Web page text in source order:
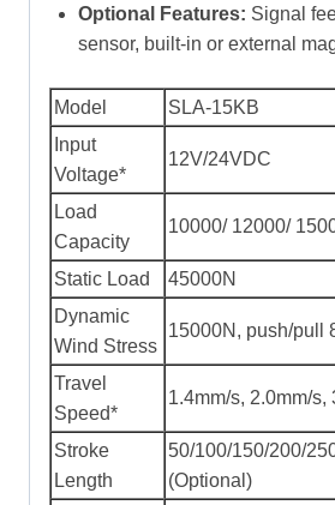
Optional Features: Signal
sensor, built-in or external
Model
SLA-15KB
Input
Voltage*
12V/24VDC
Load
Capacity
10000/ 12000/
Static Load
45000N
Dynamic
Wind Stress
15000N, push/pull
Travel
Speed*
1.4mm/s, 2.0mm/s,
Stroke
Length
50/100/150/200/
(Optional)